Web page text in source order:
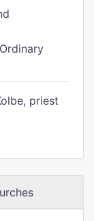
priest